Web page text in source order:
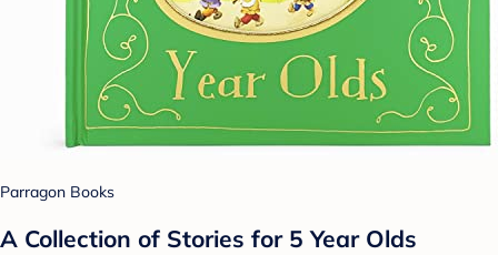
Parragon Books
A Collection of Stories for 5 Year Olds